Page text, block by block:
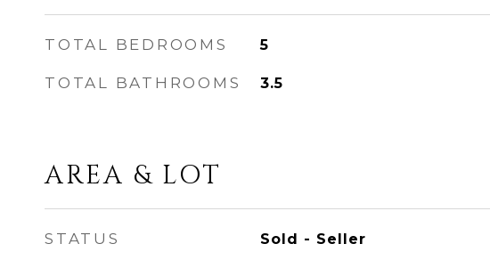
TOTAL BEDROOMS 5
TOTAL BATHROOMS 3.5
AREA & LOT
STATUS Sold - Seller